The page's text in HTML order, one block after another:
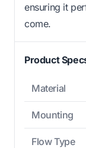
ensuring it
come.
Product
Material
Mounting
Flow Type